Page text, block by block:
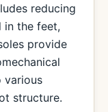
reducing
in the feet,
provide
various
structure.